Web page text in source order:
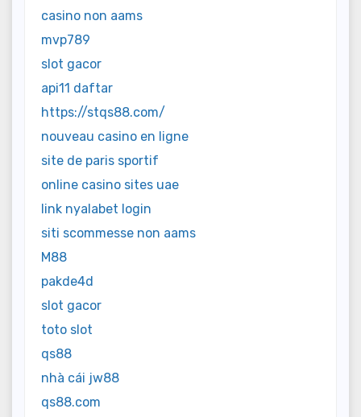
casino non aams
mvp789
slot gacor
api11 daftar
https://stqs88.com/
nouveau casino en ligne
site de paris sportif
online casino sites uae
link nyalabet login
siti scommesse non aams
M88
pakde4d
slot gacor
toto slot
qs88
nhà cái jw88
qs88.com